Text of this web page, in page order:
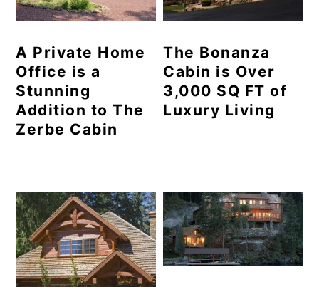
A Private Home
Office is a
Stunning
Addition to The
Zerbe Cabin
The Bonanza
Cabin is Over
3,000 SQ FT of
Luxury Living